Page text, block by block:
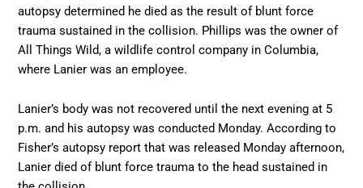
autopsy determined he died as the result of blunt force
trauma sustained in the collision. Phillips was the owner of
All Things Wild, a wildlife control company in Columbia,
where Lanier was an employee.
Lanier’s body was not recovered until the next evening at 5
p.m. and his autopsy was conducted Monday. According to
Fisher’s autopsy report that was released Monday afternoon,
Lanier died of blunt force trauma to the head sustained in